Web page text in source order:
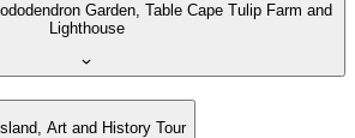
Garden, Table Cape Tulip Farm and
Lighthouse
Art and History Tour